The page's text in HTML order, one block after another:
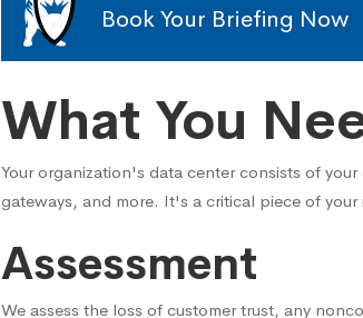
Book Your Briefing Now
What You
Your organization's data center consists of
gateways, and more. It's a critical piece of your
Assessment
We assess the loss of customer trust, any